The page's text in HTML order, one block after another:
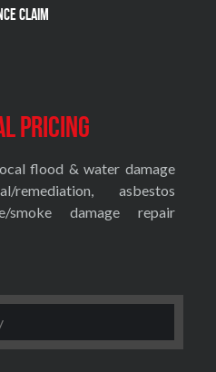
Claim
Pricing
flood & water damage
asbestos
smoke damage repair